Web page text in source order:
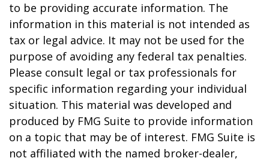
to be providing accurate information. The
information in this material is not intended as
tax or legal advice. It may not be used for the
purpose of avoiding any federal tax penalties.
Please consult legal or tax professionals for
specific information regarding your individual
situation. This material was developed and
produced by FMG Suite to provide information
on a topic that may be of interest. FMG Suite is
not affiliated with the named broker-dealer,